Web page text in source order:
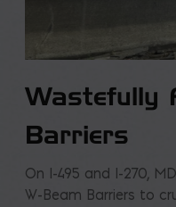
Wastefully
Barriers
On I-495 and I-270,
W-Beam Barriers to